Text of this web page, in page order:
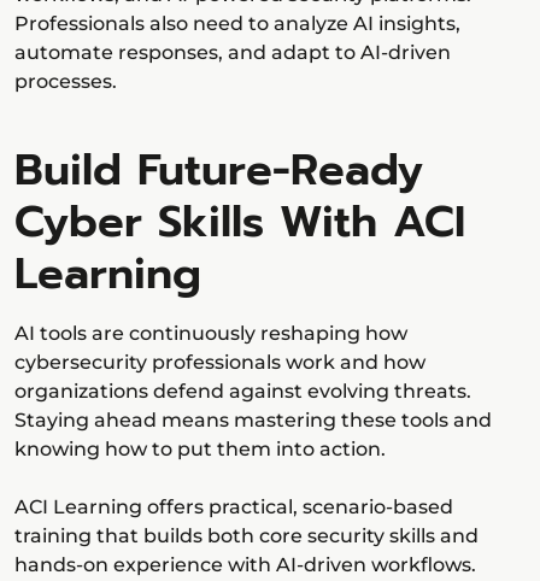
Professionals also need to analyze AI insights,
automate responses, and adapt to AI-driven
processes.
Build Future-Ready
Cyber Skills With ACI
Learning
AI tools are continuously reshaping how
cybersecurity professionals work and how
organizations defend against evolving threats.
Staying ahead means mastering these tools and
knowing how to put them into action.
ACI Learning offers practical, scenario-based
training that builds both core security skills and
hands-on experience with AI-driven workflows.